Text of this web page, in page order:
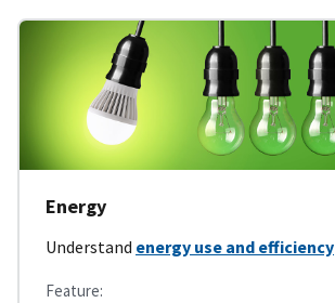
Energy
Understand energy use and efficiency
Feature: